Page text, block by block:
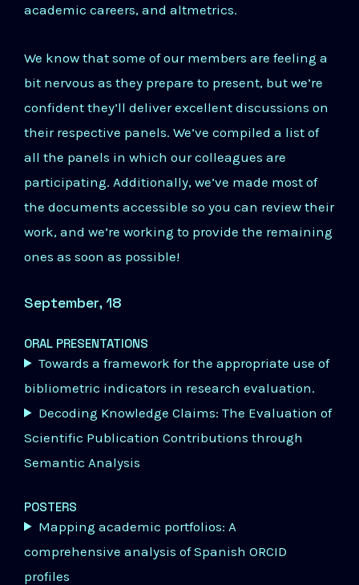
academic careers, and altmetrics.
We know that some of our members are feeling a
bit nervous as they prepare to present, but we’re
confident they’ll deliver excellent discussions on
their respective panels. We’ve compiled a list of
all the panels in which our colleagues are
participating. Additionally, we’ve made most of
the documents accessible so you can review their
work, and we’re working to provide the remaining
ones as soon as possible!
September, 18
ORAL PRESENTATIONS
Towards a framework for the appropriate use of
bibliometric indicators in research evaluation.
Decoding Knowledge Claims: The Evaluation of
Scientific Publication Contributions through
Semantic Analysis
POSTERS
Mapping academic portfolios: A
comprehensive analysis of Spanish ORCID
profiles